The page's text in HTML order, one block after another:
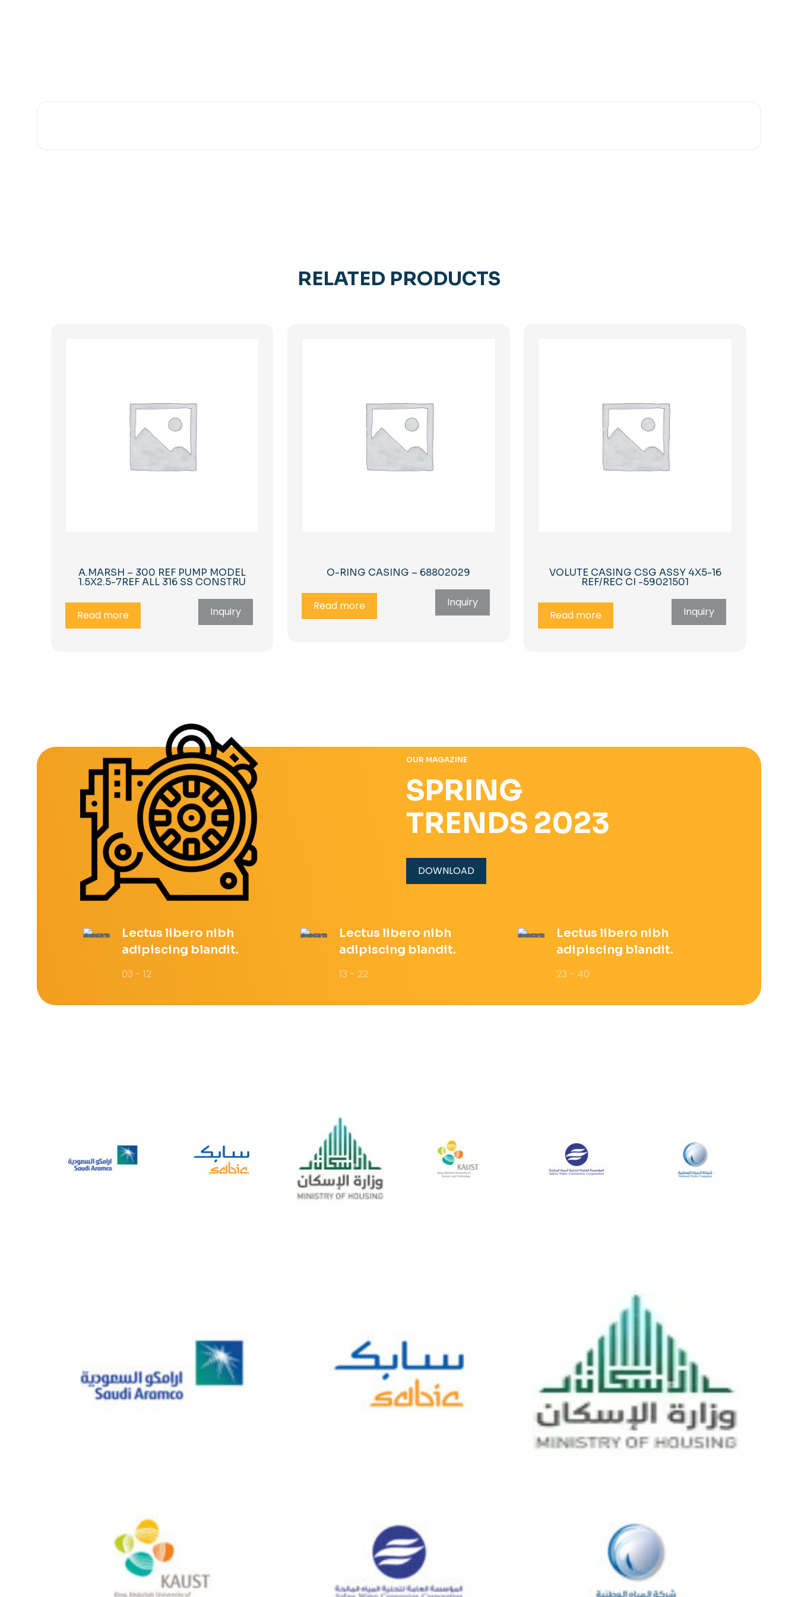
RELATED PRODUCTS
A.MARSH – 300 REF PUMP MODEL
1.5X2.5-7REF ALL 316 SS CONSTRU
Read more Inquiry
O-RING CASING – 68802029
Read more Inquiry
VOLUTE CASING CSG ASSY 4X5-16
REF/REC CI -59021501
Read more Inquiry
OUR MAGAZINE
SPRING
TRENDS 2023
DOWNLOAD
Lectus libero nibh
adipiscing blandit.
03 - 12
Lectus libero nibh
adipiscing blandit.
13 - 22
Lectus libero nibh
adipiscing blandit.
23 - 40